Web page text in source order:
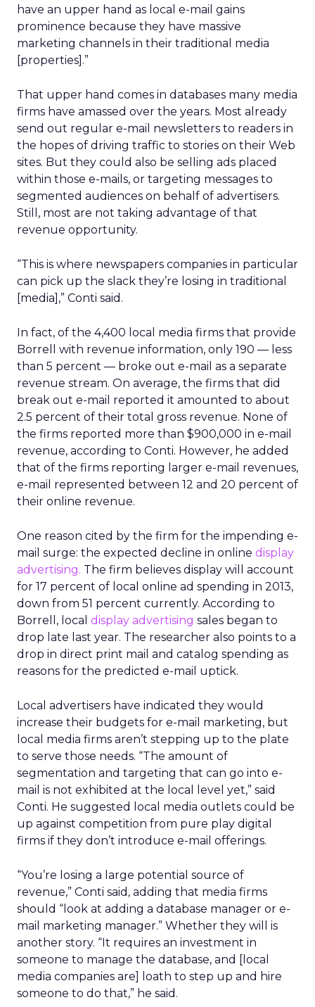
have an upper hand as local e-mail gains
prominence because they have massive
marketing channels in their traditional media
[properties].”
That upper hand comes in databases many media
firms have amassed over the years. Most already
send out regular e-mail newsletters to readers in
the hopes of driving traffic to stories on their Web
sites. But they could also be selling ads placed
within those e-mails, or targeting messages to
segmented audiences on behalf of advertisers.
Still, most are not taking advantage of that
revenue opportunity.
“This is where newspapers companies in particular
can pick up the slack they’re losing in traditional
[media],” Conti said.
In fact, of the 4,400 local media firms that provide
Borrell with revenue information, only 190 — less
than 5 percent — broke out e-mail as a separate
revenue stream. On average, the firms that did
break out e-mail reported it amounted to about
2.5 percent of their total gross revenue. None of
the firms reported more than $900,000 in e-mail
revenue, according to Conti. However, he added
that of the firms reporting larger e-mail revenues,
e-mail represented between 12 and 20 percent of
their online revenue.
One reason cited by the firm for the impending e-
mail surge: the expected decline in online display
advertising. The firm believes display will account
for 17 percent of local online ad spending in 2013,
down from 51 percent currently. According to
Borrell, local display advertising sales began to
drop late last year. The researcher also points to a
drop in direct print mail and catalog spending as
reasons for the predicted e-mail uptick.
Local advertisers have indicated they would
increase their budgets for e-mail marketing, but
local media firms aren’t stepping up to the plate
to serve those needs. “The amount of
segmentation and targeting that can go into e-
mail is not exhibited at the local level yet,” said
Conti. He suggested local media outlets could be
up against competition from pure play digital
firms if they don’t introduce e-mail offerings.
“You’re losing a large potential source of
revenue,” Conti said, adding that media firms
should “look at adding a database manager or e-
mail marketing manager.” Whether they will is
another story. “It requires an investment in
someone to manage the database, and [local
media companies are] loath to step up and hire
someone to do that,” he said.